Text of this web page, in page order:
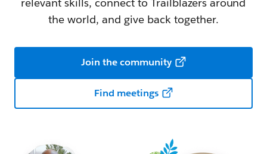
relevant skills, connect to Trailblazers around
the world, and give back together.
Join the community
Find meetings